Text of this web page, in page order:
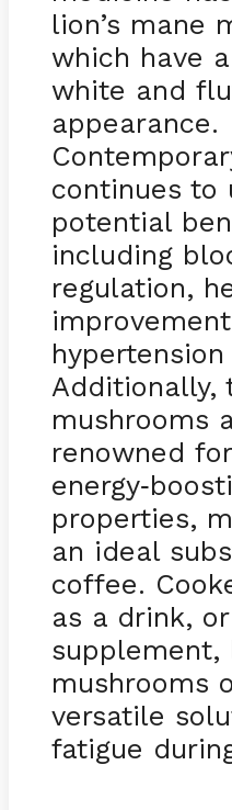
lion’s mane
which have
white and
appearance.
continues to
potential
including
regulation,
Additionally,
mushrooms
renowned
energy-
properties,
an ideal
coffee.
as a drink,
supplement,
mushrooms
versatile
fatigue